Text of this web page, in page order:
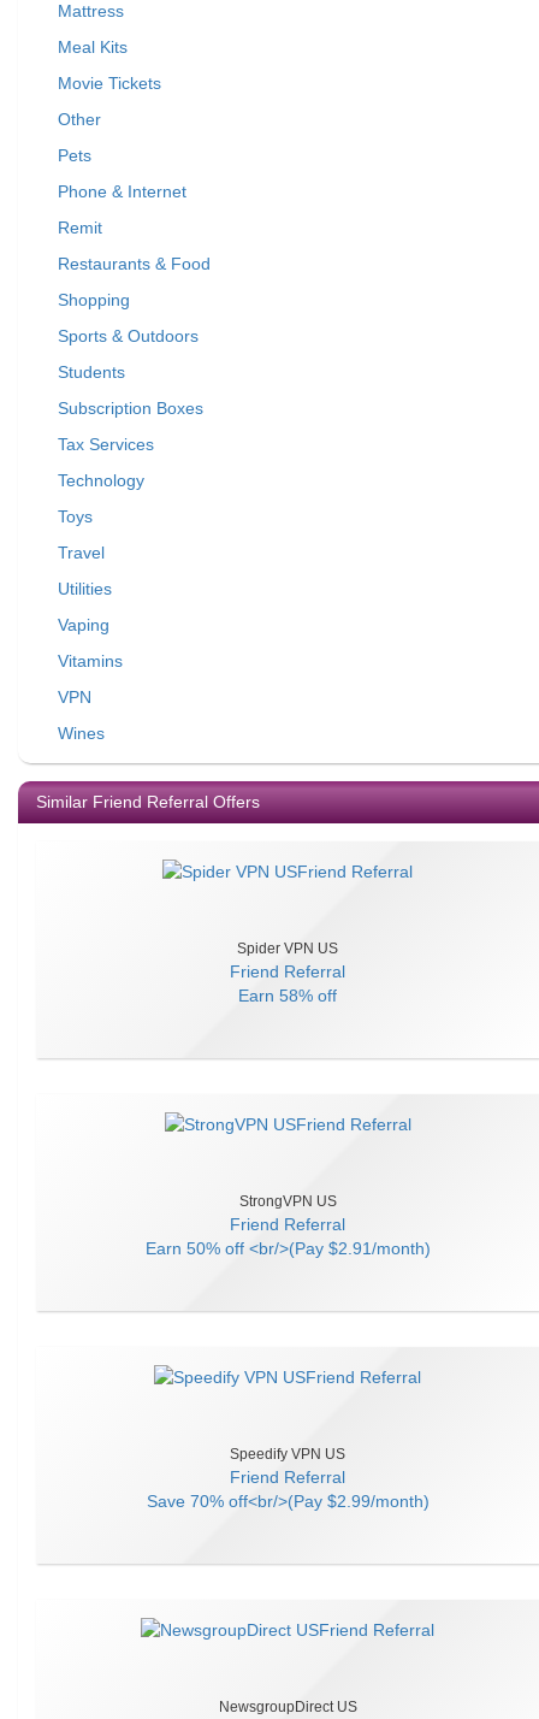
Mattress
Meal Kits
Movie Tickets
Other
Pets
Phone & Internet
Remit
Restaurants & Food
Shopping
Sports & Outdoors
Students
Subscription Boxes
Tax Services
Technology
Toys
Travel
Utilities
Vaping
Vitamins
VPN
Wines
Similar Friend Referral Offers
Spider VPN US
Friend Referral
Earn 58% off
StrongVPN US
Friend Referral
Earn 50% off <br/>(Pay $2.91/month)
Speedify VPN US
Friend Referral
Save 70% off<br/>(Pay $2.99/month)
NewsgroupDirect US